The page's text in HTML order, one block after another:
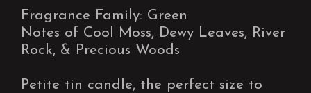
Fragrance Family: Green
Notes of Cool Moss, Dewy Leaves, River
Rock, & Precious Woods
Petite tin candle, the perfect size to